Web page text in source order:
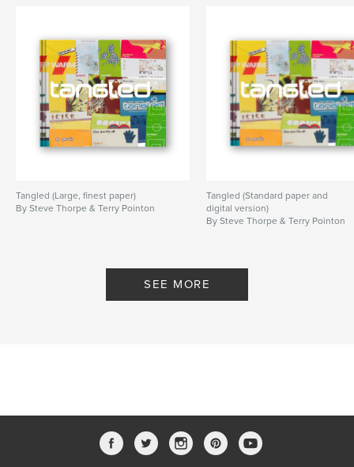
Tangled (Large, finest paper)
By Steve Thorpe & Terry Pointon
Tangled (Standard paper and
digital version)
By Steve Thorpe & Terry Pointon
SEE MORE